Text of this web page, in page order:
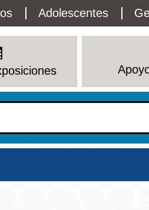
Adolescentes